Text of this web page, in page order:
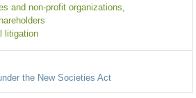
and non-profit organizations,
litigation
the New Societies Act